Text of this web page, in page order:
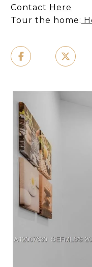
Contact Here
Tour the home: